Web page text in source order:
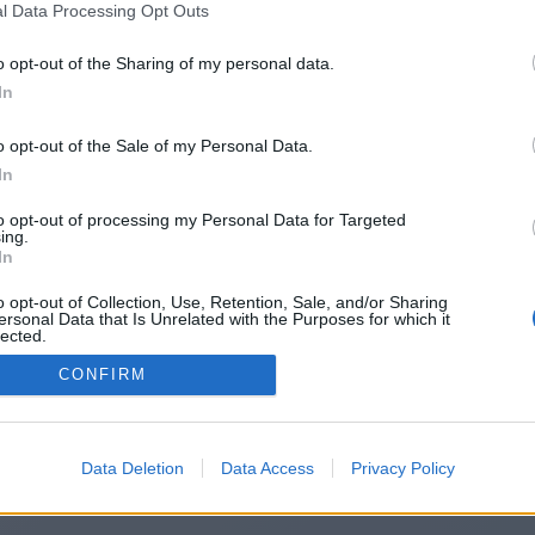
Data Processing Opt Outs
opt-out of the Sharing of my personal data.
opt-out of the Sale of my Personal Data.
opt-out of processing my Personal Data for Targeted
opt-out of Collection, Use, Retention, Sale, and/or Sharing
Data that Is Unrelated with the Purposes for which it
CONFIRM
Data Deletion Data Access Privacy Policy
https://www.casinotoday.uk.com
redirection does not start automatically, please click
2014-2026 ©Chatujme.cz